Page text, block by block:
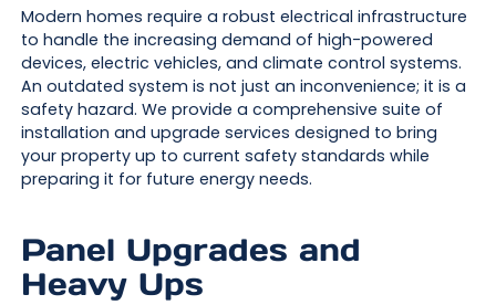
Modern homes require a robust electrical infrastructure
to handle the increasing demand of high-powered
devices, electric vehicles, and climate control systems.
An outdated system is not just an inconvenience; it is a
safety hazard. We provide a comprehensive suite of
installation and upgrade services designed to bring
your property up to current safety standards while
preparing it for future energy needs.
Panel Upgrades and
Heavy Ups